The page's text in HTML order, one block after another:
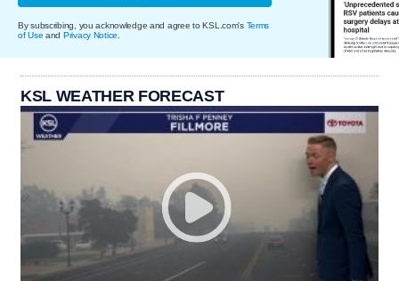
By subscribing, you acknowledge and agree to KSL.com's Terms
of Use and Privacy Notice
KSL WEATHER FORECAST